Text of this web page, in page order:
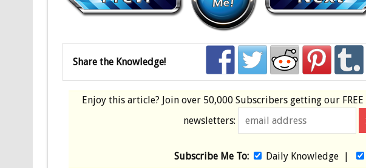
Share the Knowledge!
Enjoy this article? Join over 50,000 Subscribers getting our FREE
newsletters:
Subscribe Me To: Daily Knowledge|